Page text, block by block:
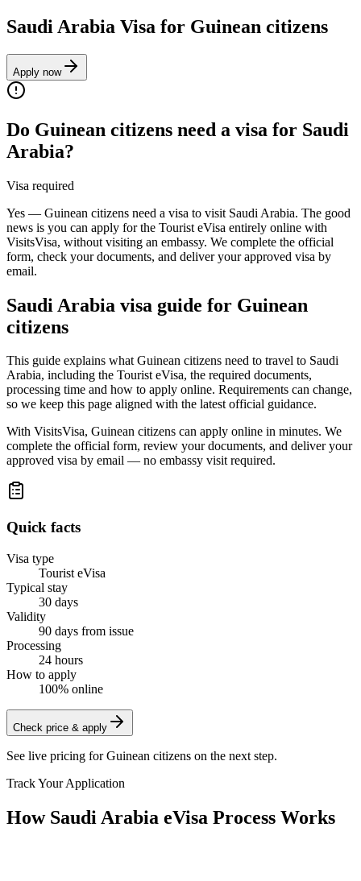
Saudi Arabia Visa for Guinean citizens
Apply now
Do Guinean citizens need a visa for Saudi
Arabia?
Visa required
Yes — Guinean citizens need a visa to visit Saudi Arabia. The good
news is you can apply for the Tourist eVisa entirely online with
VisitsVisa, without visiting an embassy. We complete the official
form, check your documents, and deliver your approved visa by
email.
Saudi Arabia visa guide for Guinean
citizens
This guide explains what Guinean citizens need to travel to Saudi
Arabia, including the Tourist eVisa, the required documents,
processing time and how to apply online. Requirements can change,
so we keep this page aligned with the latest official guidance.
With VisitsVisa, Guinean citizens can apply online in minutes. We
complete the official form, review your documents, and deliver your
approved visa by email — no embassy visit required.
Quick facts
Visa type
Tourist eVisa
Typical stay
30 days
Validity
90 days from issue
Processing
24 hours
How to apply
100% online
Check price & apply
See live pricing forGuinean citizens on the next step.
Track Your Application
How Saudi Arabia eVisa Process Works